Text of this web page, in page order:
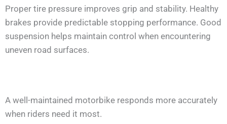
Proper tire pressure improves grip and stability. Healthy
brakes provide predictable stopping performance. Good
suspension helps maintain control when encountering
uneven road surfaces.
A well-maintained motorbike responds more accurately
when riders need it most.